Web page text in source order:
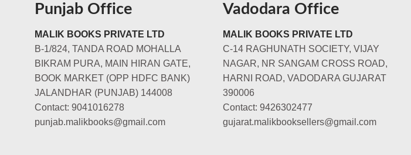
Punjab Office
MALIK BOOKS PRIVATE LTD
B-1/824, TANDA ROAD MOHALLA
BIKRAM PURA, MAIN HIRAN GATE,
BOOK MARKET (OPP HDFC BANK)
JALANDHAR (PUNJAB) 144008
Contact: 9041016278
punjab.malikbooks@gmail.com
Vadodara Office
MALIK BOOKS PRIVATE LTD
C-14 RAGHUNATH SOCIETY, VIJAY
NAGAR, NR SANGAM CROSS ROAD,
HARNI ROAD, VADODARA GUJARAT
390006
Contact: 9426302477
gujarat.malikbooksellers@gmail.com